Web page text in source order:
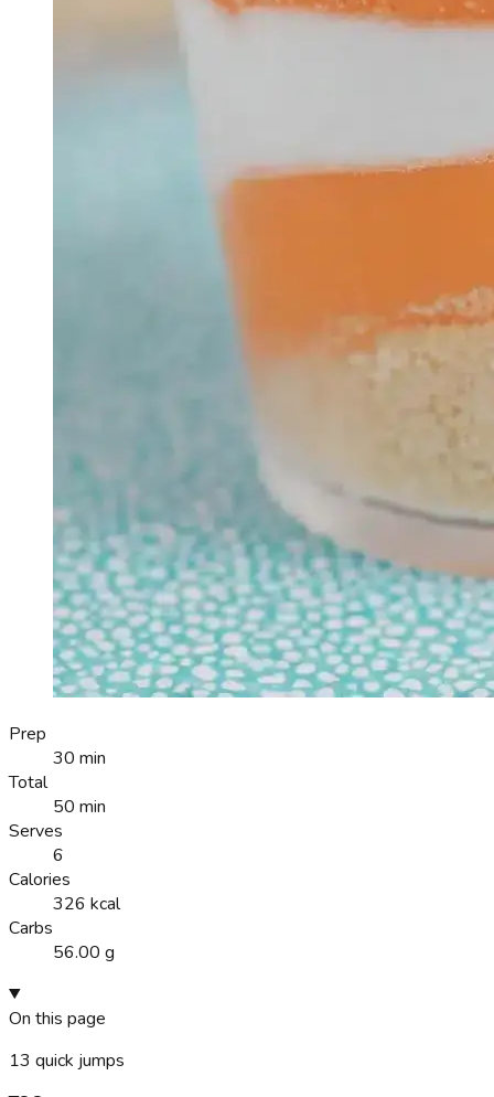
Prep
30 min
Total
50 min
Serves
6
Calories
326 kcal
Carbs
56.00 g
On this page
13 quick jumps